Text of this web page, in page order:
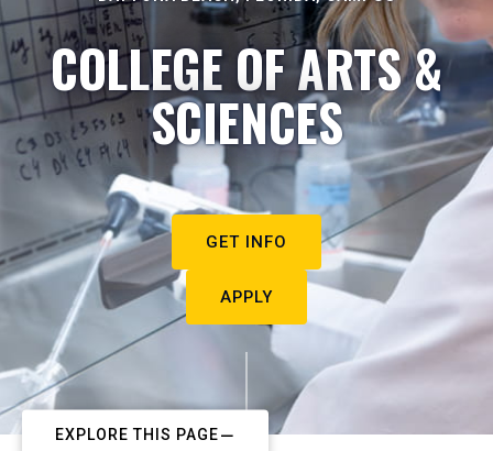
COLLEGE OF ARTS &
SCIENCES
GET INFO
APPLY
EXPLORE THIS PAGE